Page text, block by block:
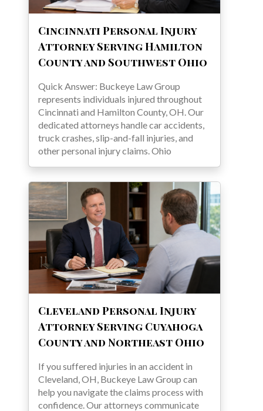
Cincinnati Personal Injury
Attorney Serving Hamilton
County and Southwest Ohio
Quick Answer: Buckeye Law Group
represents individuals injured throughout
Cincinnati and Hamilton County, OH. Our
dedicated attorneys handle car accidents,
truck crashes, slip-and-fall injuries, and
other personal injury claims. Ohio
Cleveland Personal Injury
Attorney Serving Cuyahoga
County and Northeast Ohio
If you suffered injuries in an accident in
Cleveland, OH, Buckeye Law Group can
help you navigate the claims process with
confidence. Our attorneys communicate